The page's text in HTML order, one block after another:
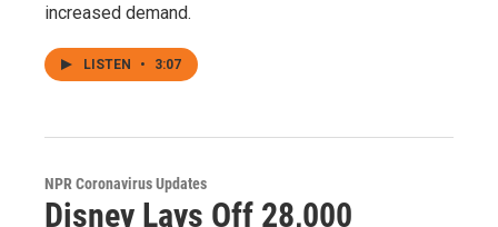
increased demand.
LISTEN • 3:07
NPR Coronavirus Updates
Disney Lays Off 28,000